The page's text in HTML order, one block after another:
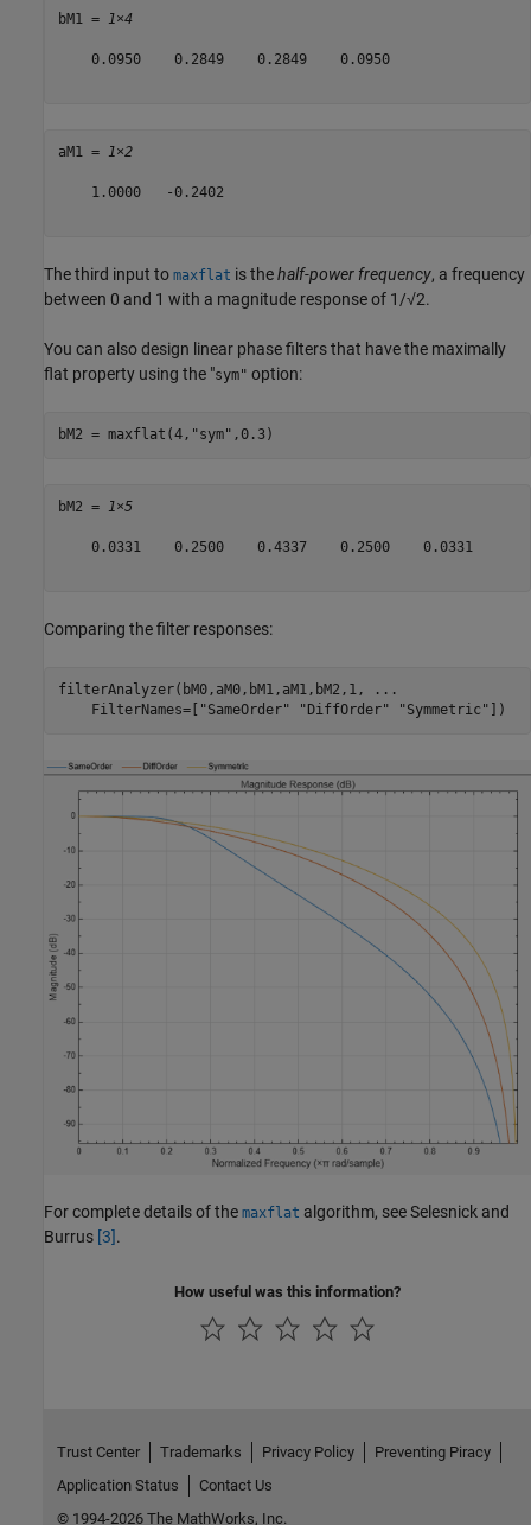
bM1 = 1×4
    0.0950    0.2849    0.2849    0.0950
aM1 = 1×2
    1.0000   -0.2402
The third input to maxflat is thehalf-power frequency, a frequency
between 0 and 1 with a magnitude response of 1/√2.
You can also design linear phase filters that have the maximally
flat property using the "sym" option:
bM2 = maxflat(4, "sym" ,0.3)
bM2 = 1×5
    0.0331    0.2500    0.4337    0.2500    0.0331
Comparing the filter responses:
filterAnalyzer(bM0,aM0,bM1,aM1,bM2,1,
...
    FilterNames=[
"SameOrder" "DiffOrder" "Symmetric" ])
For complete details of the maxflat algorithm, see Selesnick and
Burrus [3].
How useful was this information?
Trust Center Trademarks Privacy Policy
Preventing Piracy
Application Status
Contact Us
© 1994-2026 The MathWorks, Inc.